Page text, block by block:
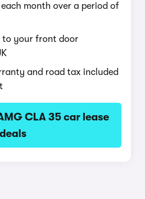
month over a period of
to your front door
and road tax included
CLA 35 car lease
deals